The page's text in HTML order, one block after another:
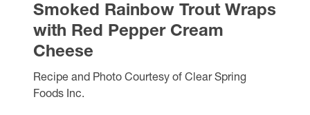
Smoked Rainbow Trout Wraps
with Red Pepper Cream
Cheese
Recipe and Photo Courtesy of Clear Spring
Foods Inc.